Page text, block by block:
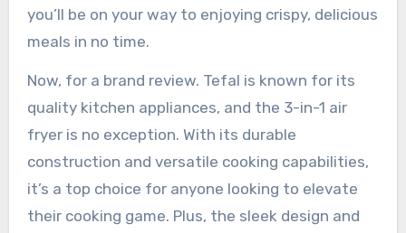
you’ll be on your way to enjoying crispy, delicious
meals in no time.
Now, for a brand review. Tefal is known for its
quality kitchen appliances, and the 3-in-1 air
fryer is no exception. With its durable
construction and versatile cooking capabilities,
it’s a top choice for anyone looking to elevate
their cooking game. Plus, the sleek design and